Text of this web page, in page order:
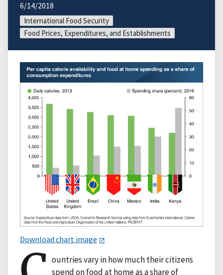
6/14/2018
International Food Security
Food Prices, Expenditures, and Establishments
Download chart image
ountries vary in how much their citizens
spend on food at home as a share of